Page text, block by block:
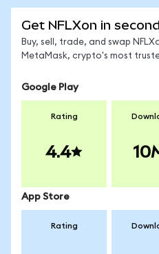
Get NFLXon in
Buy, sell, trade, and swap
MetaMask, crypto's most
Google Play
Rating
4.4
App Store
Rating